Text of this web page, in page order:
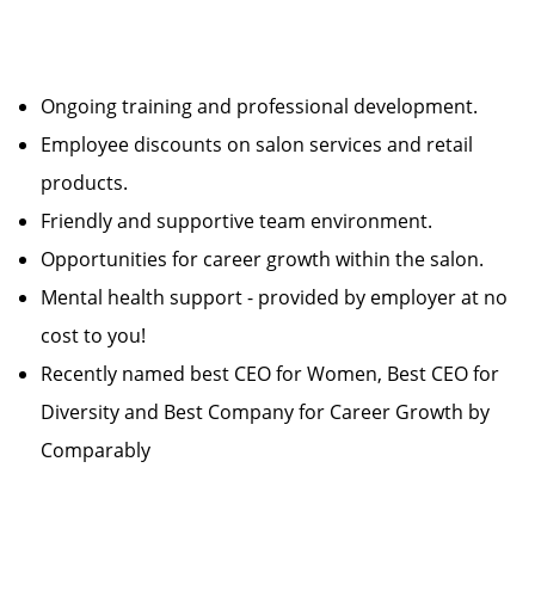
Ongoing training and professional development.
Employee discounts on salon services and retail
products.
Friendly and supportive team environment.
Opportunities for career growth within the salon.
Mental health support - provided by employer at no
cost to you!
Recently named best CEO for Women, Best CEO for
Diversity and Best Company for Career Growth by
Comparably